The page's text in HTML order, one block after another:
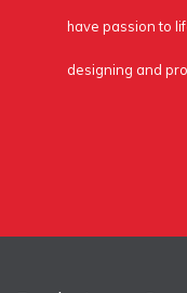
have passion to
designing and